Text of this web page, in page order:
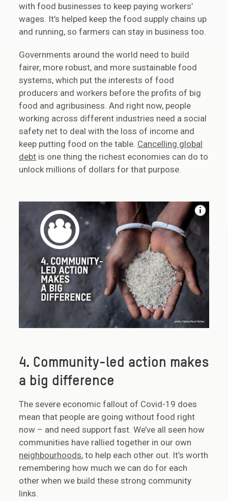
with food businesses to keep paying workers’
wages. It’s helped keep the food supply chains up
and running, so farmers can stay in business too.
Governments around the world need to build
fairer, more robust, and more sustainable food
systems, which put the interests of food
producers and workers before the profits of big
food and agribusiness. And right now, people
working across different industries need a social
safety net to deal with the loss of income and
keep putting food on the table. Cancelling global
debt is one thing the richest economies can do to
unlock millions of dollars for that purpose.
4. Community-led action makes
a big difference
The severe economic fallout of Covid-19 does
mean that people are going without food right
now – and need support fast. We’ve all seen how
communities have rallied together in our own
neighbourhoods, to help each other out. It’s worth
remembering how much we can do for each
other when we build these strong community
links.